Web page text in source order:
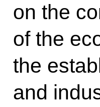
on the
of the
the
and